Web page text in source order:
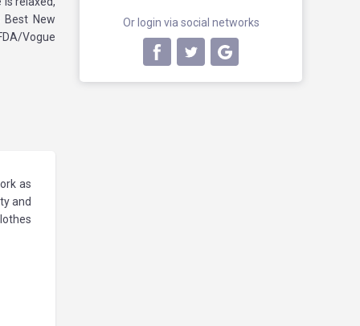
Or login via social networks
Best New
Vogue
as
and